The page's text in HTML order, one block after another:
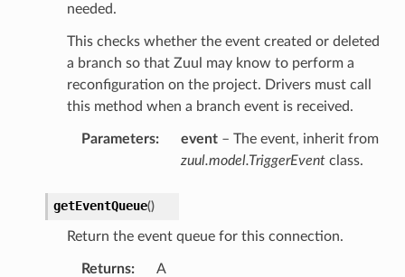
needed.
This checks whether the event created or deleted
a branch so that Zuul may know to perform a
reconfiguration on the project. Drivers must call
this method when a branch event is received.
Parameters: event– The event, inherit from
zuul.model.TriggerEventclass.
getEventQueue()
Return the event queue for this connection.
Returns:
A